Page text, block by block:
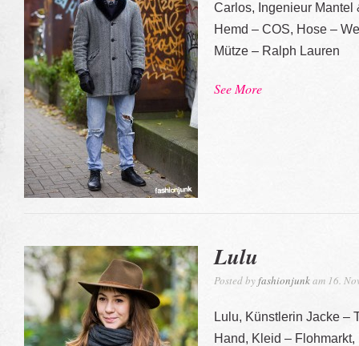
Carlos, Ingenieur
Hemd – COS, Hose –
Mütze – Ralph Lauren
See More
Lulu
Posted byfashionjunkam 16.
Lulu, Künstlerin Jacke –
Hand, Kleid –